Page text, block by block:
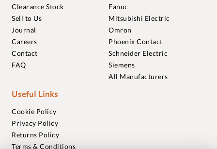
Clearance Stock
Sell to Us
Journal
Careers
Contact
FAQ
Fanuc
Mitsubishi Electric
Omron
Phoenix Contact
Schneider Electric
Siemens
All Manufacturers
Useful Links
Cookie Policy
Privacy Policy
Returns Policy
Terms & Conditions